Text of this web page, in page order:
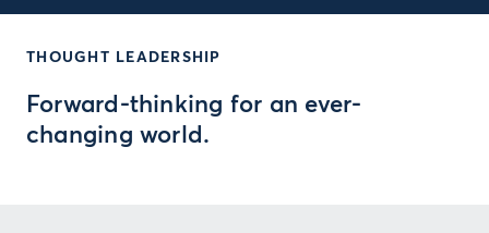
THOUGHT LEADERSHIP
Forward-thinking for an ever-
changing world.